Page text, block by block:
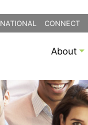
NATIONAL CONNECT
About